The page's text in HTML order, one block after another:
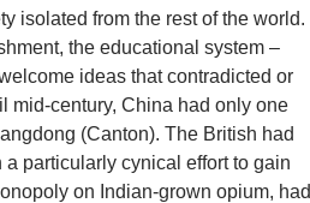
isolated from the rest of the world.
the educational system –
ideas that contradicted or
mid-century, China had only one
(Canton). The British had
particularly cynical effort to gain
on Indian-grown opium, had